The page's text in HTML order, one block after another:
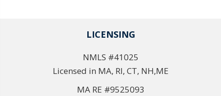
LICENSING
NMLS #41025
Licensed in MA, RI, CT, NH,ME
MA RE #9525093